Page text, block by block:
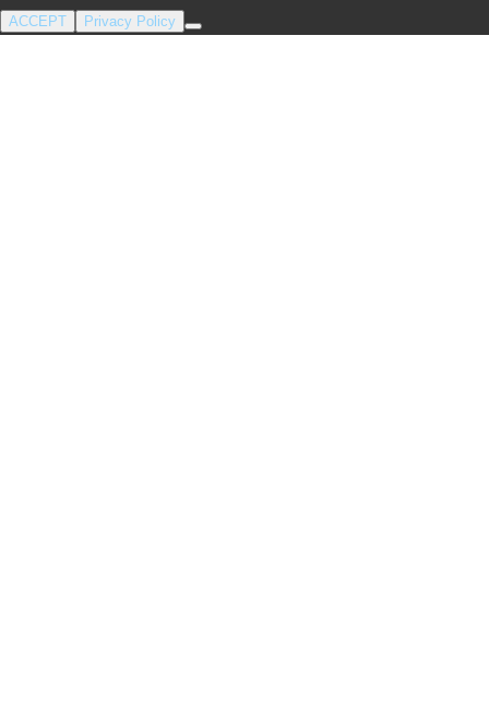
ACCEPT Privacy Policy